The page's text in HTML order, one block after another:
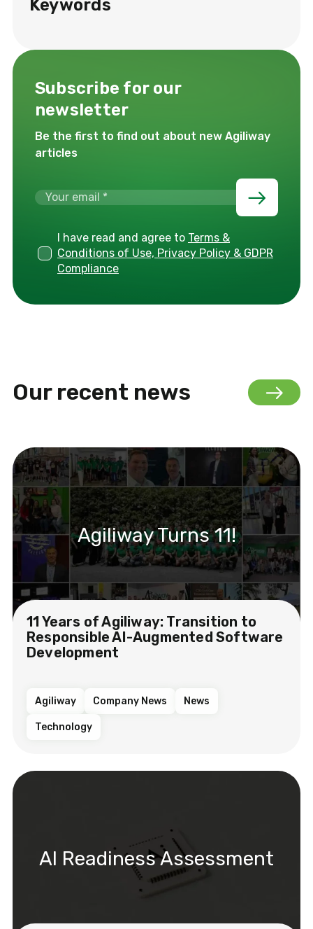
Keywords
Subscribe for our
newsletter
Be the first to find out about new Agiliway
articles
I have read and agree to Terms &
Conditions of Use, Privacy Policy & GDPR
Compliance
Our recent news
Agiliway Turns 11!
11 Years of Agiliway: Transition to
Responsible AI-Augmented Software
Development
Agiliway Company News News
Technology
AI Readiness Assessment